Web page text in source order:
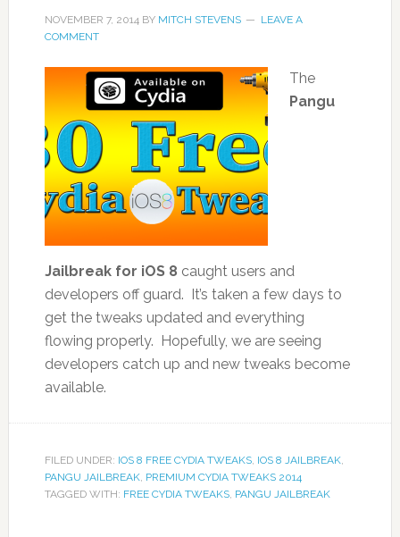
NOVEMBER 7, 2014BY MITCH STEVENS
LEAVE A
COMMENT
The
Pangu
Jailbreak for iOS 8 caught users and
developers off guard. It’s taken a few days to
get the tweaks updated and everything
flowing properly. Hopefully, we are seeing
developers catch up and new tweaks become
available.
FILED UNDER: IOS 8 FREE CYDIA TWEAKS, IOS 8 JAILBREAK,
PANGU JAILBREAK, PREMIUM CYDIA TWEAKS 2014
TAGGED WITH: FREE CYDIA TWEAKS, PANGU JAILBREAK